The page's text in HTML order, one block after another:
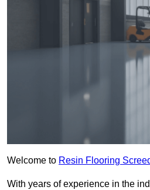
Welcome to Resin Flooring
With years of experience in the